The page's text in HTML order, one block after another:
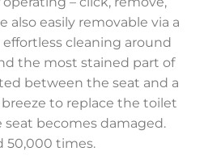
also easily removable via a
effortless cleaning around
the most stained part of
between the seat and a
to replace the toilet
becomes damaged.
50,000 times.